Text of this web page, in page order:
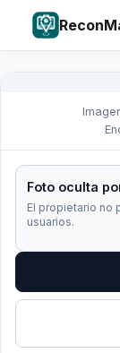
Foto oculta
El propietario no
usuarios.